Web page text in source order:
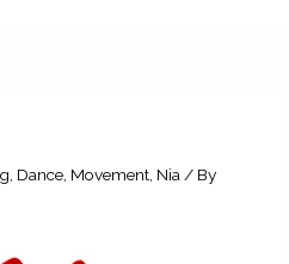
, Dance, Movement, Nia/ By